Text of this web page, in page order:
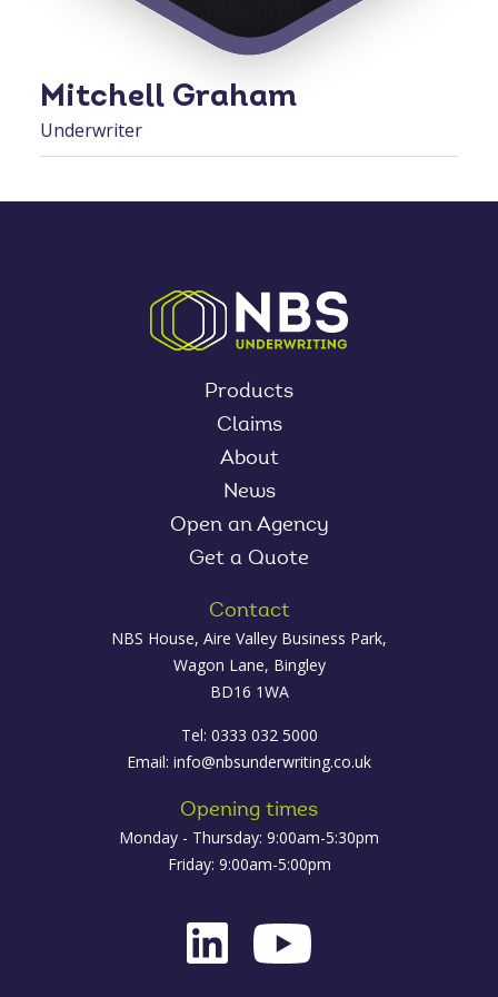
Mitchell Graham
Underwriter
Products
Claims
About
News
Open an Agency
Get a Quote
Contact
NBS House, Aire Valley Business Park,
Wagon Lane, Bingley
BD16 1WA
Tel: 0333 032 5000
Email: info@nbsunderwriting.co.uk
Opening times
Monday - Thursday: 9:00am-5:30pm
Friday: 9:00am-5:00pm